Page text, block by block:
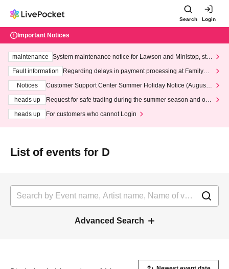
Search Login
Important Notices
maintenance
System maintenance notice for Lawson and Ministop, star
ting at 3:00 AM on Wednesday (Wed)
Fault information
Regarding delays in payment processing at FamilyMa
Notices
Customer Support Center Summer Holiday Notice (August 1
heads up
Request for safe trading during the summer season and our
heads up
For customers who cannot Login
List of events for D
Advanced Search